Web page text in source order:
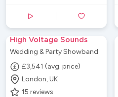
High Voltage Sounds
Wedding & Party Showband
£3,541 (avg. price)
London, UK
15 reviews